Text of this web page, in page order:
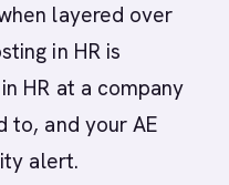
layered over
in HR is
HR at a company
to, and your AE
alert.